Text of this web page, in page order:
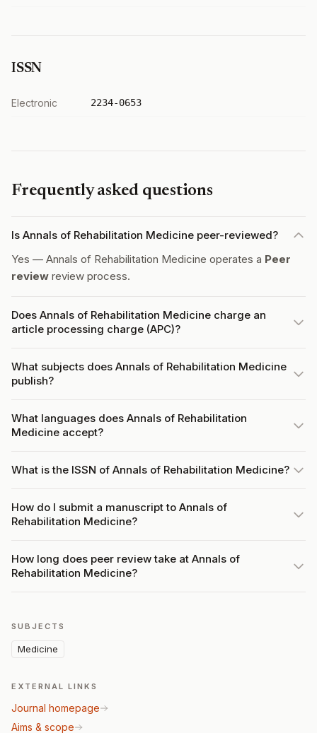
ISSN
Electronic 2234-0653
Frequently asked questions
Is Annals of Rehabilitation Medicine peer-reviewed?
Yes — Annals of Rehabilitation Medicine operates a Peer
review review process.
Does Annals of Rehabilitation Medicine charge an
article processing charge (APC)?
What subjects does Annals of Rehabilitation Medicine
publish?
What languages does Annals of Rehabilitation
Medicine accept?
What is the ISSN of Annals of Rehabilitation Medicine?
How do I submit a manuscript to Annals of
Rehabilitation Medicine?
How long does peer review take at Annals of
Rehabilitation Medicine?
SUBJECTS
Medicine
EXTERNAL LINKS
Journal homepage
Aims & scope